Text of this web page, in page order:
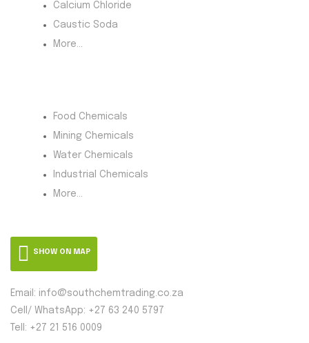
Calcium Chloride
Caustic Soda
More...
Food Chemicals
Mining Chemicals
Water Chemicals
Industrial Chemicals
More...
SHOW ON MAP
Email: info@southchemtrading.co.za
Cell/ WhatsApp: +27 63 240 5797
Tell: +27 21 516 0009